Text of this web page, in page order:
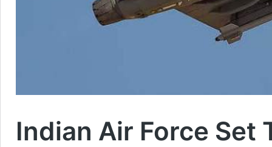
Indian Air Force Set